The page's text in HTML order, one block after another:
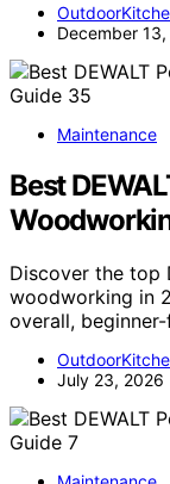
December
Maintenance
Best
Discover the top
woodworking in
overall,
July 23, 2026